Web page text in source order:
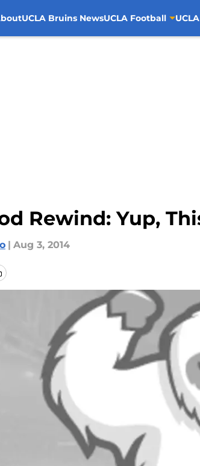
UCLA Bruins NewsUCLA Football
Rewind: Yup,
| Aug 3, 2014